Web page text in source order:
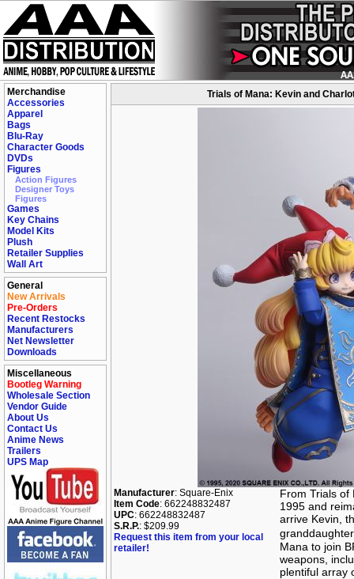
Merchandise
Accessories
Apparel
Bags
Blu-Ray
Character Goods
DVDs
Figures
Action Figures
Designer Toys
Figures
Games
Key Chains
Model Kits
Plush
Retailer Supplies
Wall Art
General
New Arrivals
Pre-Orders
Recent Restocks
Manufacturers
Net Newsletter
Downloads
Miscellaneous
Bootleg Warning
Wholesale Section
Vendor Guide
About Us
Contact Us
Anime News
Trailers
UPS Map
Trials of Mana: Kevin and
Manufacturer: Square-Enix
Item Code: 662248832487
UPC: 662248832487
S.R.P.: $209.99
Request this item from your local
retailer!
From Trials of
1995 and
arrive Kevin,
Mana to join
weapons,
plentiful array